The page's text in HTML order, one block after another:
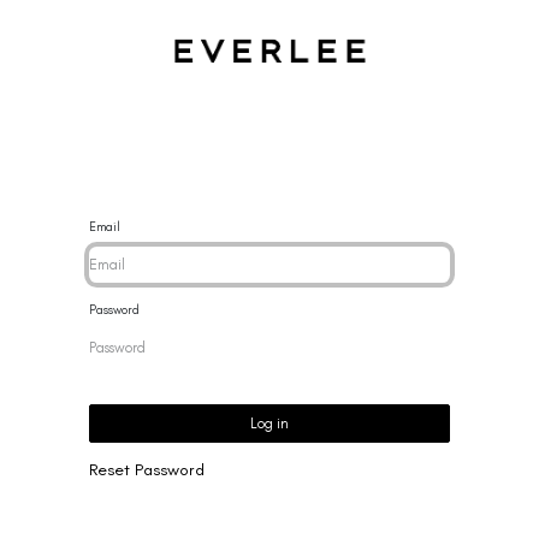
Email
Password
Log in
Reset Password